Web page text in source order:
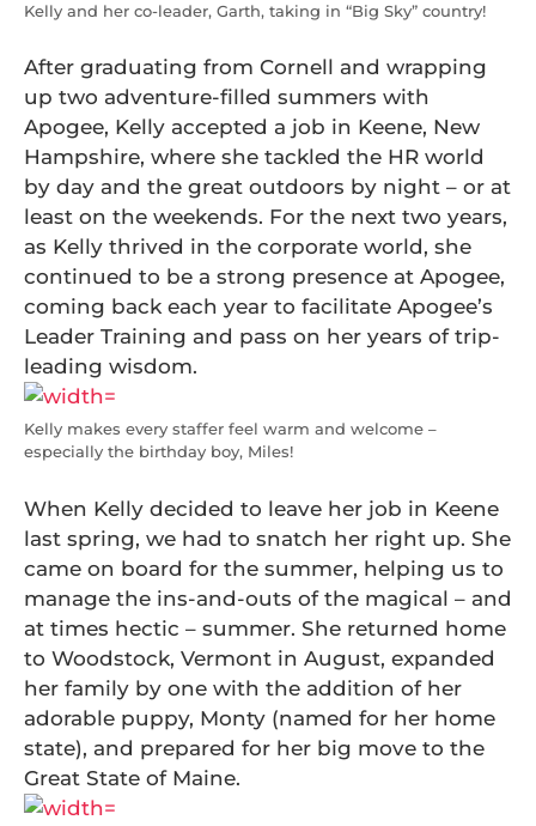
Kelly and her co-leader, Garth, taking in “Big Sky” country!
After graduating from Cornell and wrapping
up two adventure-filled summers with
Apogee, Kelly accepted a job in Keene, New
Hampshire, where she tackled the HR world
by day and the great outdoors by night – or at
least on the weekends. For the next two years,
as Kelly thrived in the corporate world, she
continued to be a strong presence at Apogee,
coming back each year to facilitate Apogee’s
Leader Training and pass on her years of trip-
leading wisdom.
Kelly makes every staffer feel warm and welcome –
especially the birthday boy, Miles!
When Kelly decided to leave her job in Keene
last spring, we had to snatch her right up. She
came on board for the summer, helping us to
manage the ins-and-outs of the magical – and
at times hectic – summer. She returned home
to Woodstock, Vermont in August, expanded
her family by one with the addition of her
adorable puppy, Monty (named for her home
state), and prepared for her big move to the
Great State of Maine.